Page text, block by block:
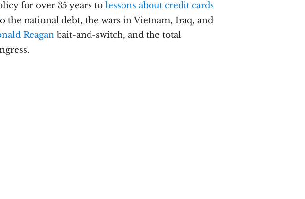
for over 35 years tolessons about credit cards
the national debt, the wars in Vietnam, Iraq, and
Reagan bait-and-switch, and the total